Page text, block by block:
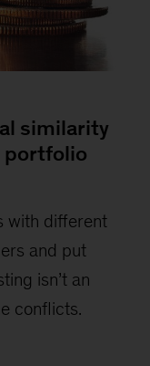
similarity
portfolio
with different
and put
isn’t an
conflicts.